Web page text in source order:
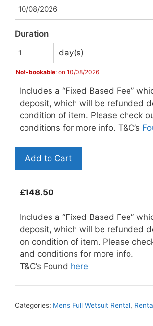
Duration
day(s)
Not-bookable: on 10/08/2026
Includes a “Fixed Based Fee”
deposit, which will be refunded
condition of item. Please check
conditions for more info. T&C’s
Add to Cart
£148.50
Includes a “Fixed Based Fee”
deposit, which will be refunded
on condition of item. Please
and conditions for more info.
T&C’s Found here
Categories: Mens Full Wetsuit Rental,